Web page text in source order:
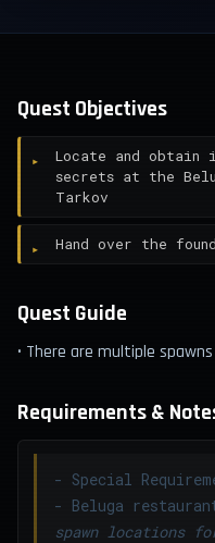
Quest Objectives
Locate and obtain
secrets at the
Tarkov
Hand over the
Quest Guide
• There are multiple
Requirements &
- Special
- Beluga
spawn locations